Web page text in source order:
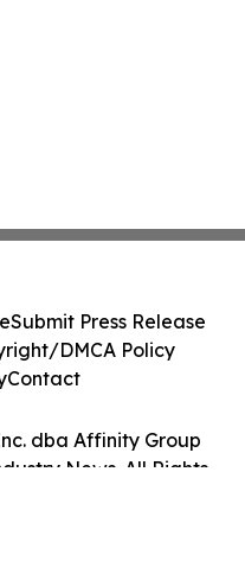
dba Affinity Group
News. All Rights
Submit Press Release
DMCA Policy
Contact